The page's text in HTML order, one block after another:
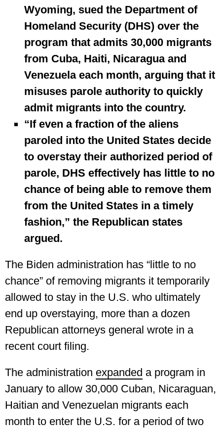
Wyoming, sued the Department of
Homeland Security (DHS) over the
program that admits 30,000 migrants
from Cuba, Haiti, Nicaragua and
Venezuela each month, arguing that it
misuses parole authority to quickly
admit migrants into the country.
“If even a fraction of the aliens
paroled into the United States decide
to overstay their authorized period of
parole, DHS effectively has little to no
chance of being able to remove them
from the United States in a timely
fashion,” the Republican states
argued.
The Biden administration has “little to no
chance” of removing migrants it temporarily
allowed to stay in the U.S. who ultimately
end up overstaying, more than a dozen
Republican attorneys general wrote in a
recent court filing.
The administration expanded a program in
January to allow 30,000 Cuban, Nicaraguan,
Haitian and Venezuelan migrants each
month to enter the U.S. for a period of two